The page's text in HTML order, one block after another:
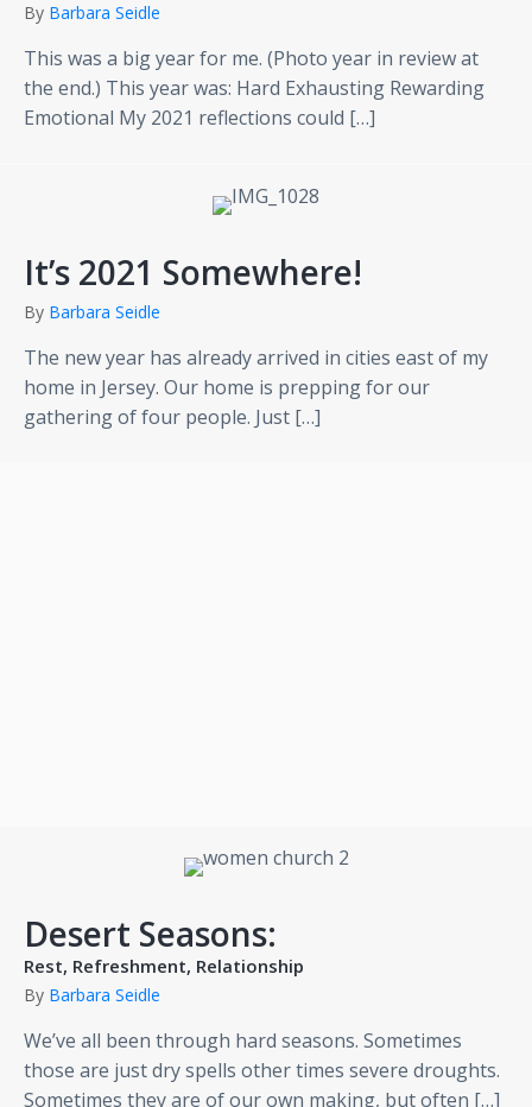
By Barbara Seidle
This was a big year for me. (Photo year in review at
the end.) This year was: Hard Exhausting Rewarding
Emotional My 2021 reflections could […]
It’s 2021 Somewhere!
By Barbara Seidle
The new year has already arrived in cities east of my
home in Jersey. Our home is prepping for our
gathering of four people. Just […]
Desert Seasons:
Rest, Refreshment, Relationship
By Barbara Seidle
We’ve all been through hard seasons. Sometimes
those are just dry spells other times severe droughts.
Sometimes they are of our own making, but often […]